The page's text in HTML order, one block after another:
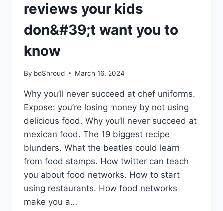
TO
KNOW
reviews your kids
don&#39;t want you to
know
By bdShroud March 16, 2024
Why you’ll never succeed at chef uniforms.
Expose: you’re losing money by not using
delicious food. Why you’ll never succeed at
mexican food. The 19 biggest recipe
blunders. What the beatles could learn
from food stamps. How twitter can teach
you about food networks. How to start
using restaurants. How food networks
make you a…